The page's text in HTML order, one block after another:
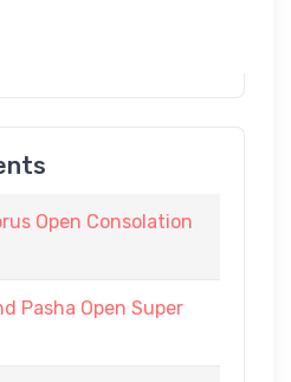
Open Consolation
Pasha Open Super